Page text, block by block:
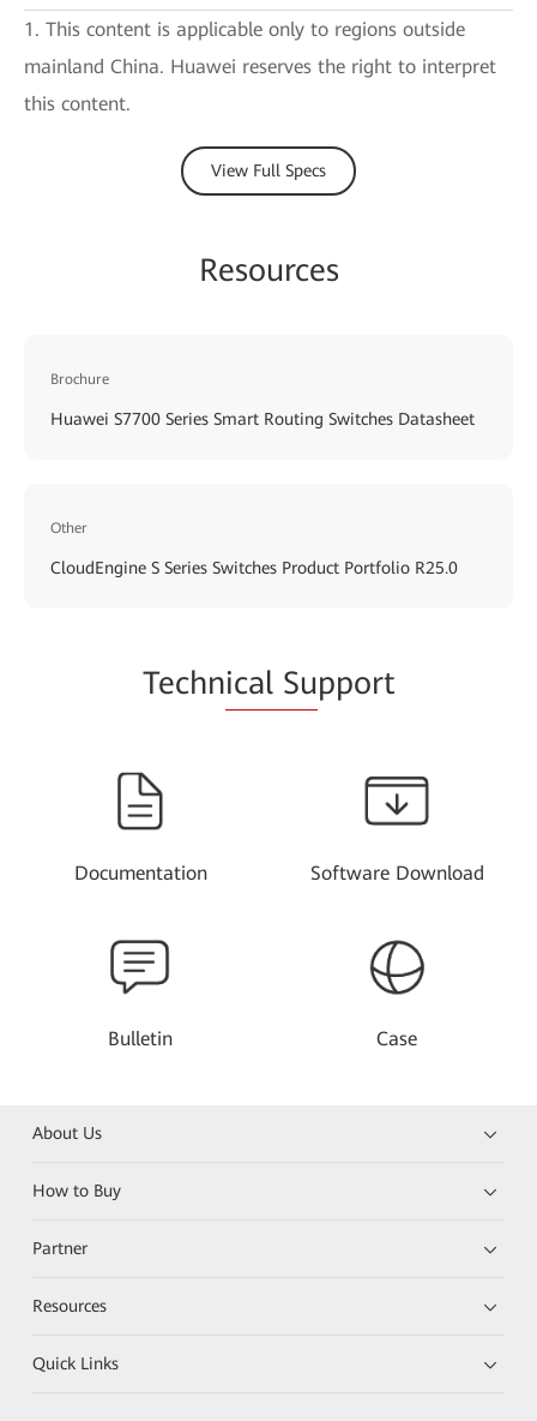
1. This content is applicable only to regions outside
mainland China. Huawei reserves the right to interpret
this content.
View Full Specs
Resources
Brochure
Huawei S7700 Series Smart Routing Switches Datasheet
Other
CloudEngine S Series Switches Product Portfolio R25.0
Technical Support
Documentation Software Download
Bulletin Case
About Us
How to Buy
Partner
Resources
Quick Links